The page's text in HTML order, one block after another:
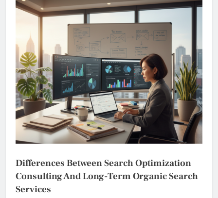
Differences Between Search Optimization
Consulting And Long-Term Organic Search
Services